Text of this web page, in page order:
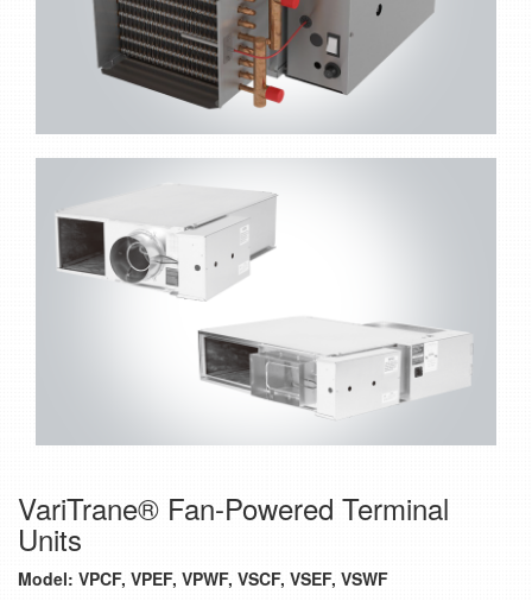
VariTrane® Fan-Powered Terminal
Units
Model: VPCF, VPEF, VPWF, VSCF, VSEF, VSWF